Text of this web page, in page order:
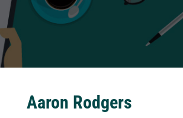
Aaron Rodgers